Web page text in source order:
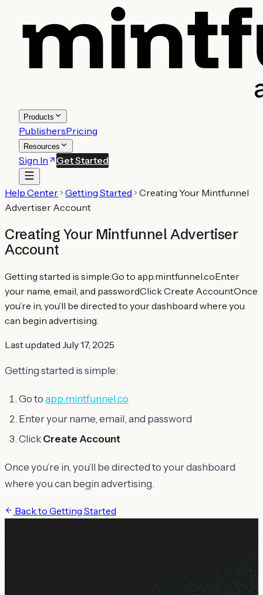
Products
PublishersPricing
Resources
Sign In Get Started
Help Center Getting Started
Creating Your Mintfunnel
Advertiser Account
Creating Your Mintfunnel Advertiser
Account
Getting started is simple:Go to app.mintfunnel.coEnter
your name, email, and passwordClick Create AccountOnce
you’re in, you’ll be directed to your dashboard where you
can begin advertising.
Last updated July 17, 2025
Getting started is simple:
Go to app.mintfunnel.co
Enter your name, email, and password
Click Create Account
Once you’re in, you’ll be directed to your dashboard
where you can begin advertising.
Back to Getting Started
Ask Maren about billing, campaign setup, or anything not